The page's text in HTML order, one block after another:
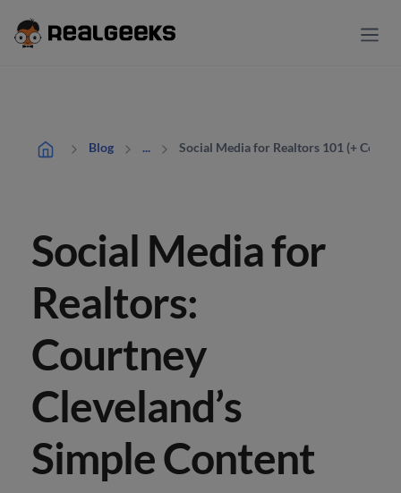
Blog ... Social Media for Realtors 101 (+
Social Media for
Realtors:
Courtney
Cleveland’s
Simple Content